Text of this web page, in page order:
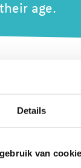
Details
van
age.
development in
developing fine
reliance.
that that there is